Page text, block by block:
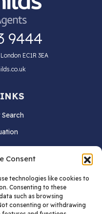
Consent
technologies like cookies to
Consenting to these
such as browsing
consenting or withdrawing
9444
EC1R 3EA